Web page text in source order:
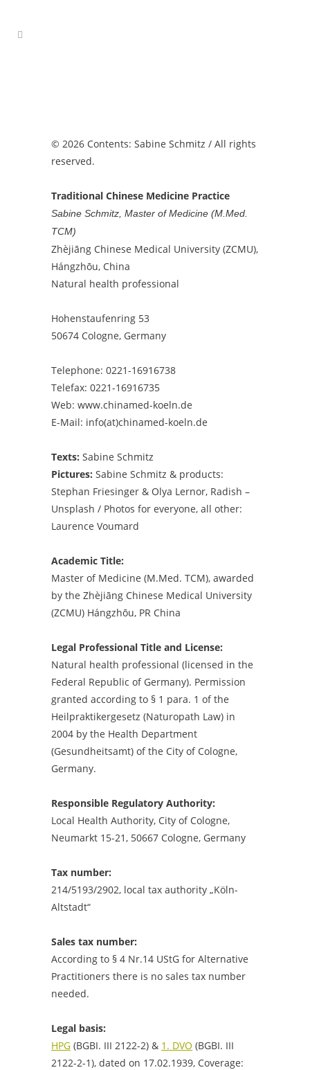
© 2026 Contents: Sabine Schmitz / All rights
reserved.
Traditional Chinese Medicine Practice
Sabine Schmitz, Master of Medicine (M.Med.
TCM)
Zhèjiāng Chinese Medical University (ZCMU),
Hángzhōu, China
Natural health professional
Hohenstaufenring 53
50674 Cologne, Germany
Telephone: 0221-16916738
Telefax: 0221-16916735
Web: www.chinamed-koeln.de
E-Mail: info(at)chinamed-koeln.de
Texts: Sabine Schmitz
Pictures: Sabine Schmitz & products:
Stephan Friesinger & Olya Lernor, Radish –
Unsplash / Photos for everyone, all other:
Laurence Voumard
Academic Title:
Master of Medicine (M.Med. TCM), awarded
by the Zhèjiāng Chinese Medical University
(ZCMU) Hángzhōu, PR China
Legal Professional Title and License:
Natural health professional (licensed in the
Federal Republic of Germany). Permission
granted according to § 1 para. 1 of the
Heilpraktikergesetz (Naturopath Law) in
2004 by the Health Department
(Gesundheitsamt) of the City of Cologne,
Germany.
Responsible Regulatory Authority:
Local Health Authority, City of Cologne,
Neumarkt 15-21, 50667 Cologne, Germany
Tax number:
214/5193/2902, local tax authority „Köln-
Altstadt“
Sales tax number:
According to § 4 Nr.14 UStG for Alternative
Practitioners there is no sales tax number
needed.
Legal basis:
HPG (BGBI. III 2122-2) & 1. DVO (BGBI. III
2122-2-1), dated on 17.02.1939, Coverage: